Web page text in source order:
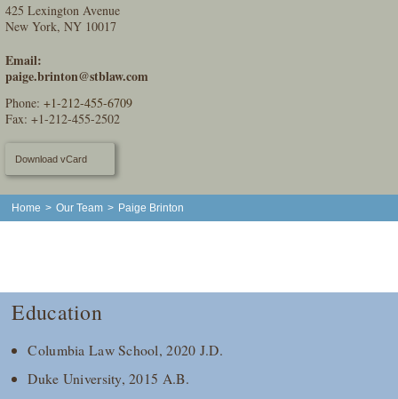
425 Lexington Avenue
New York, NY 10017
Email:
paige.brinton@stblaw.com
Phone:+1-212-455-6709
Fax: +1-212-455-2502
Download vCard
Home > Our Team > Paige Brinton
Education
Columbia Law School, 2020 J.D.
Duke University, 2015 A.B.